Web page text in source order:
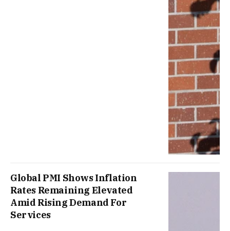
Global PMI Shows Inflation
Rates Remaining Elevated
Amid Rising Demand For
Services